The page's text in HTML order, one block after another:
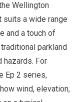
​Wellington
a wide range
and ⁤a touch of
parkland⁢
hazards. For⁢
Ep 2 series,
wind,⁤ elevation,